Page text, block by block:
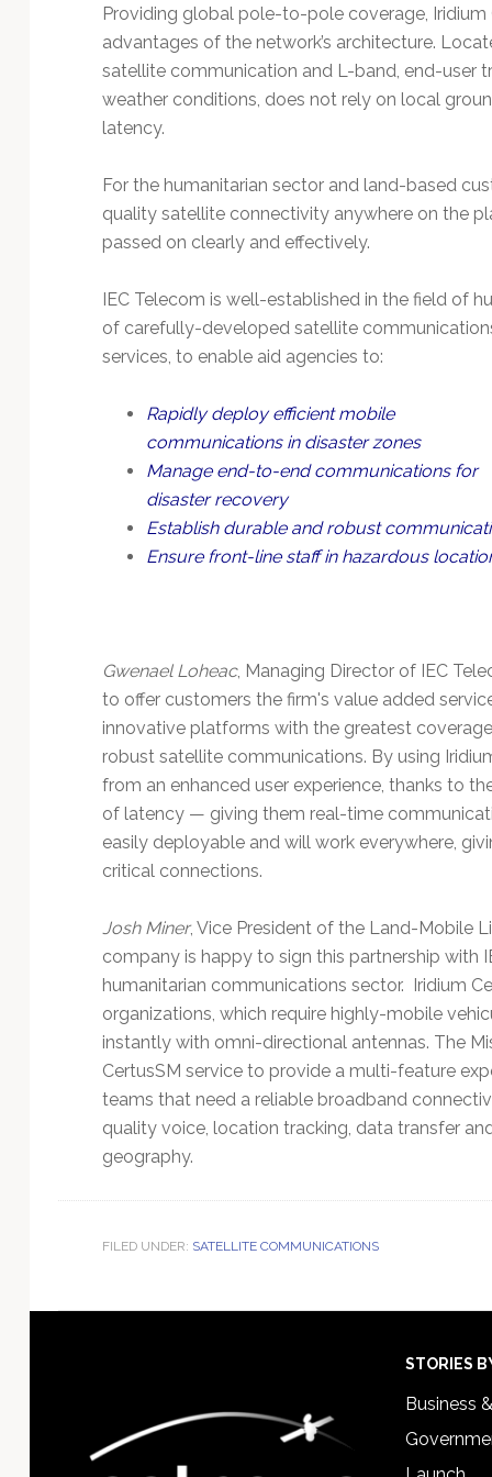
Providing global pole-to-pole coverage, Iridium
advantages of the network’s architecture.
satellite communication and L-band, end-user
weather conditions, does not rely on local
latency.
For the humanitarian sector and land-based
quality satellite connectivity anywhere on the
passed on clearly and effectively.
IEC Telecom is well-established in the field of
of carefully-developed satellite
services, to enable aid agencies to:
Rapidly deploy efficient mobile
communications in disaster zones
Manage end-to-end communications for
disaster recovery
Establish durable and robust
Ensure front-line staff in hazardous
Gwenael Loheac, Managing Director of IEC
to offer customers the firm's value added
innovative platforms with the greatest
robust satellite communications. By using
from an enhanced user experience, thanks to
of latency — giving them real-time
easily deployable and will work everywhere,
critical connections.
Josh Miner, Vice President of the Land-Mobile
company is happy to sign this partnership with
humanitarian communications sector. Iridium
organizations, which require highly-mobile
instantly with omni-directional antennas. The
CertusSM service to provide a multi-feature
teams that need a reliable broadband
quality voice, location tracking, data transfer
geography.
FILED UNDER: SATELLITE COMMUNICATIONS
STORIES
Business